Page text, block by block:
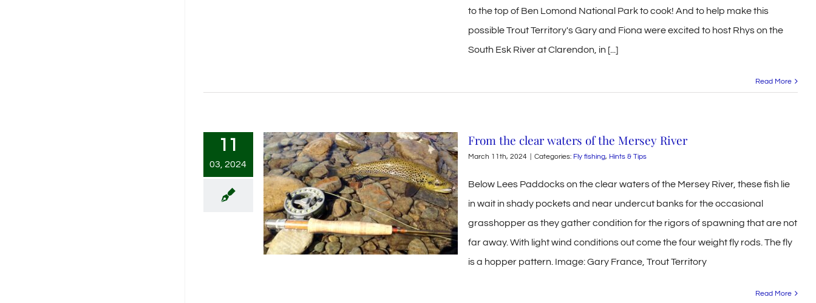
to the top of Ben Lomond National Park to cook! And to help make this
possible Trout Territory's Gary and Fiona were excited to host Rhys on the
South Esk River at Clarendon, in [...]
Read More
11
03, 2024
From the clear waters of the Mersey River
March 11th, 2024 Categories: Fly fishing, Hints & Tips
Below Lees Paddocks on the clear waters of the Mersey River, these fish lie
in wait in shady pockets and near undercut banks for the occasional
grasshopper as they gather condition for the rigors of spawning that are not
far away. With light wind conditions out come the four weight fly rods. The fly
is a hopper pattern. Image: Gary France, Trout Territory
Read More